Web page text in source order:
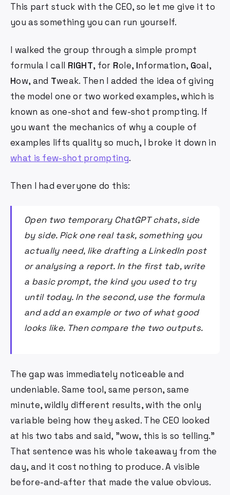
This part stuck with the CEO, so let me give it to
you as something you can run yourself.
I walked the group through a simple prompt
formula I call RIGHT, for Role, Information, Goal,
How, and Tweak. Then I added the idea of giving
the model one or two worked examples, which is
known as one-shot and few-shot prompting. If
you want the mechanics of why a couple of
examples lifts quality so much, I broke it down in
what is few-shot prompting.
Then I had everyone do this:
Open two temporary ChatGPT chats, side
by side. Pick one real task, something you
actually need, like drafting a LinkedIn post
or analysing a report. In the first tab, write
a basic prompt, the kind you used to try
until today. In the second, use the formula
and add an example or two of what good
looks like. Then compare the two outputs.
The gap was immediately noticeable and
undeniable. Same tool, same person, same
minute, wildly different results, with the only
variable being how they asked. The CEO looked
at his two tabs and said, "wow, this is so telling."
That sentence was his whole takeaway from the
day, and it cost nothing to produce. A visible
before-and-after that made the value obvious.